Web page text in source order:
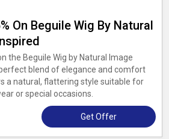
On Beguile Wig By Natural
the Beguile Wig by Natural Image
blend of elegance and comfort
a natural, flattering style suitable for
or special occasions.
Get Offer